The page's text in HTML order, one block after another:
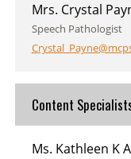
Mrs. Crystal
Speech Pathologist
Content
Ms. Kathleen K